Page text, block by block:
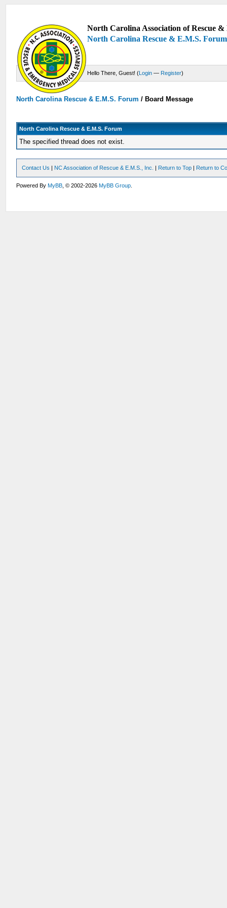
North Carolina Association of Rescue
North Carolina Rescue & E.M.S. Forum
Hello There, Guest! (Login — Register)
North Carolina Rescue & E.M.S. Forum /Board Message
North Carolina Rescue & E.M.S. Forum
The specified thread does not exist.
Contact Us | NC Association of Rescue & E.M.S., Inc. | Return to Top | Return to
Powered ByMyBB , © 2002-2026MyBB Group